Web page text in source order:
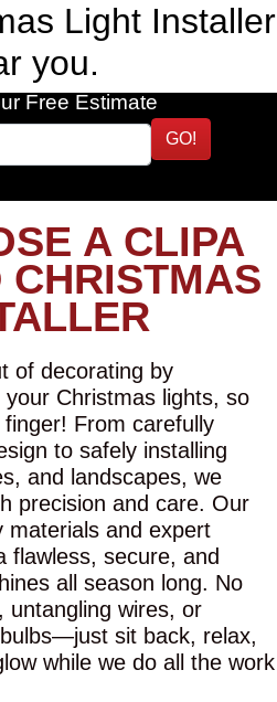
Light Installer
you.
Free Estimate
GO!
A CLIPA
CHRISTMAS
of decorating by
Christmas lights, so
From carefully
to safely installing
and landscapes, we
precision and care. Our
materials and expert
flawless, secure, and
all season long. No
untangling wires, or
sit back, relax,
while we do all the work